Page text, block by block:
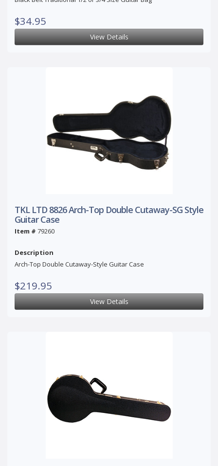
$34.95
View Details
TKL LTD 8826 Arch-Top Double Cutaway-SG Style
Guitar Case
Item # 79260
Description
Arch-Top Double Cutaway-Style Guitar Case
$219.95
View Details